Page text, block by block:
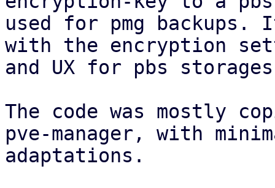
used for pmg
with the encryption
and UX for pbs
The code was mostly
pve-manager, with
adaptations.